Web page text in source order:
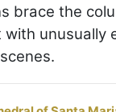
brace the
unusually